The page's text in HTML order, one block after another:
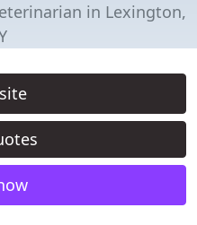
in Lexington,